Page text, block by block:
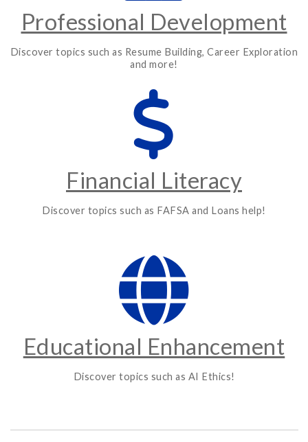
Professional Development
Discover topics such as Resume Building, Career Exploration
and more!
Financial Literacy
Discover topics such as FAFSA and Loans help!
Educational Enhancement
Discover topics such as AI Ethics!